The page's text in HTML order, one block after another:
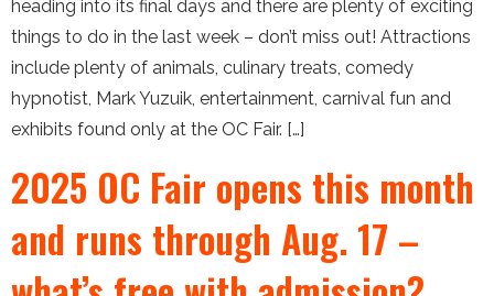
heading into its final days and there are plenty of exciting
things to do in the last week – don’t miss out! Attractions
include plenty of animals, culinary treats, comedy
hypnotist, Mark Yuzuik, entertainment, carnival fun and
exhibits found only at the OC Fair. […]
2025 OC Fair opens this month
and runs through Aug. 17 –